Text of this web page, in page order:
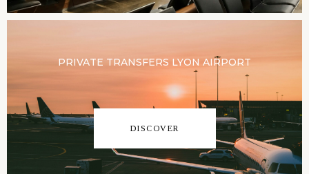
PRIVATE TRANSFERS LYON AIRPORT
DISCOVER